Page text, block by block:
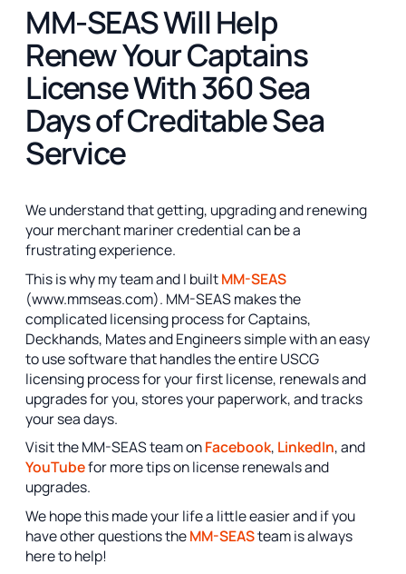
MM-SEAS Will Help
Renew Your Captains
License With 360 Sea
Days of Creditable Sea
Service
We understand that getting, upgrading and renewing
your merchant mariner credential can be a
frustrating experience.
This is why my team and I builtMM-SEAS
(www.mmseas.com). MM-SEAS makes the
complicated licensing process for Captains,
Deckhands, Mates and Engineers simple with an easy
to use software that handles the entire USCG
licensing process for your first license, renewals and
upgrades for you, stores your paperwork, and tracks
your sea days.
Visit the MM-SEAS team onFacebook, LinkedIn, and
YouTubefor more tips on license renewals and
upgrades.
We hope this made your life a little easier and if you
have other questions theMM-SEASteam is always
here to help!